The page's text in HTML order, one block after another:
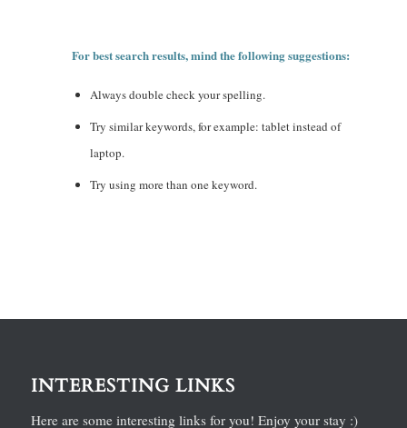
For best search results, mind the following suggestions:
Always double check your spelling.
Try similar keywords, for example: tablet instead of
laptop.
Try using more than one keyword.
INTERESTING LINKS
Here are some interesting links for you! Enjoy your stay :)